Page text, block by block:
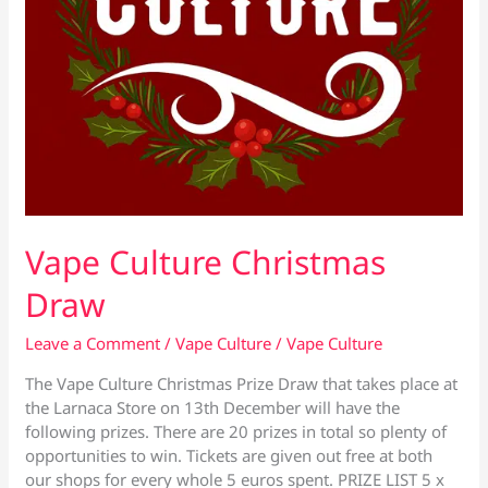
Vape Culture Christmas
Draw
Leave a Comment /Vape Culture /Vape Culture
The Vape Culture Christmas Prize Draw that takes place at
the Larnaca Store on 13th December will have the
following prizes. There are 20 prizes in total so plenty of
opportunities to win. Tickets are given out free at both
our shops for every whole 5 euros spent. PRIZE LIST 5 x